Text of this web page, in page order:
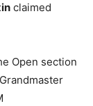
claimed
Open section